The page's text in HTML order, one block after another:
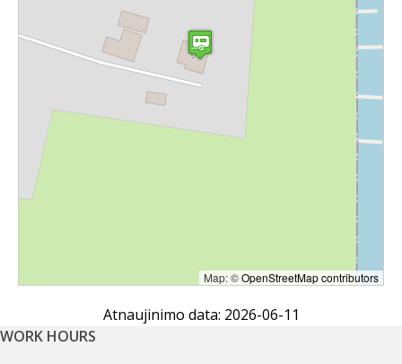
Map: ©OpenStreetMap contributors
Atnaujinimo data: 2026-06-11
WORK HOURS